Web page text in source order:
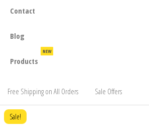
Contact
Blog
Products
NEW
Free Shipping on All Orders Sale Offers
Sale!